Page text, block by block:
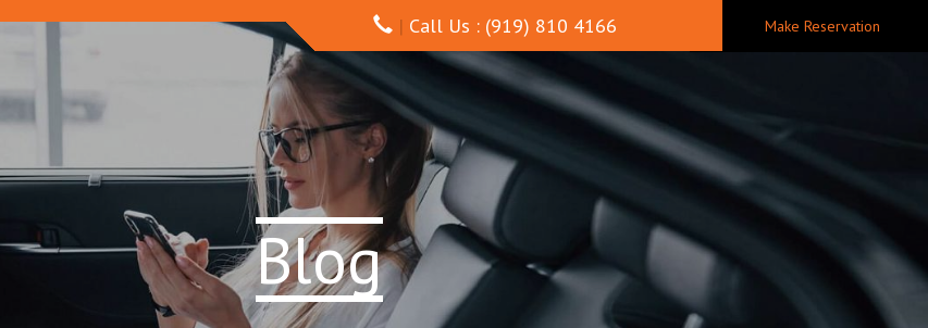
Make Reservation
| Call Us : (919) 810 4166
Blog